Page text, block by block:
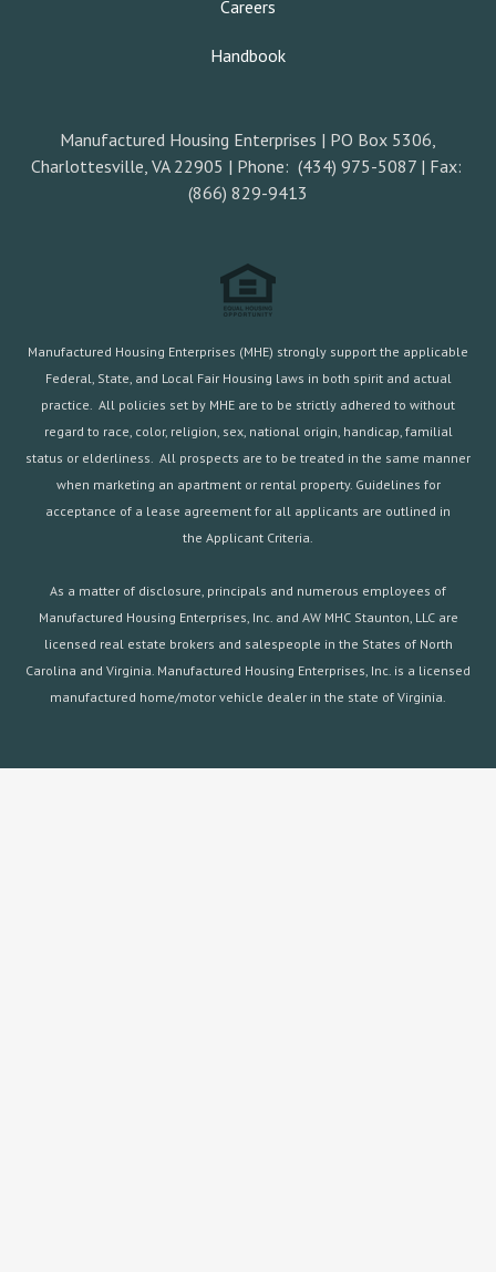
Careers
Handbook
Manufactured Housing Enterprises | PO Box 5306,
Charlottesville, VA 22905 | Phone: (434) 975-5087 | Fax:
(866) 829-9413
Manufactured Housing Enterprises (MHE) strongly support the applicable
Federal, State, and Local Fair Housing laws in both spirit and actual
practice. All policies set by MHE are to be strictly adhered to without
regard to race, color, religion, sex, national origin, handicap, familial
status or elderliness. All prospects are to be treated in the same manner
when marketing an apartment or rental property. Guidelines for
acceptance of a lease agreement for all applicants are outlined in
the Applicant Criteria.
As a matter of disclosure, principals and numerous employees of
Manufactured Housing Enterprises, Inc. and AW MHC Staunton, LLC are
licensed real estate brokers and salespeople in the States of North
Carolina and Virginia. Manufactured Housing Enterprises, Inc. is a licensed
manufactured home/motor vehicle dealer in the state of Virginia.